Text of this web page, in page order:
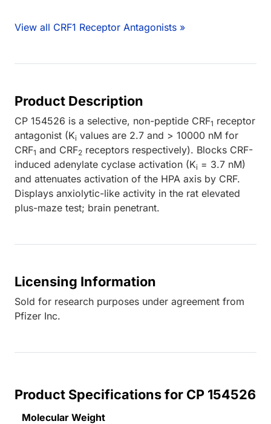
View all CRF1 Receptor Antagonists »
Product Description
CP 154526 is a selective, non-peptide CRF1 receptor
antagonist (Ki values are 2.7 and > 10000 nM for
CRF1 and CRF2 receptors respectively). Blocks CRF-
induced adenylate cyclase activation (Ki = 3.7 nM)
and attenuates activation of the HPA axis by CRF.
Displays anxiolytic-like activity in the rat elevated
plus-maze test; brain penetrant.
Licensing Information
Sold for research purposes under agreement from
Pfizer Inc.
Product Specifications for CP 154526
Molecular Weight